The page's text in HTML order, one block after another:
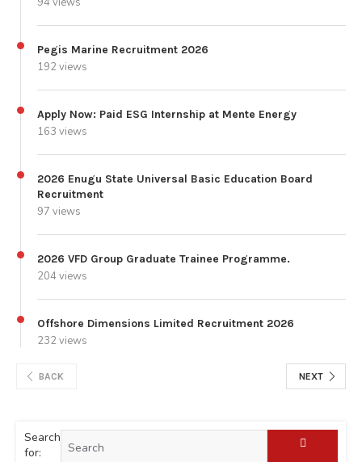
Pegis Marine Recruitment 2026
192 views
Apply Now: Paid ESG Internship at Mente Energy
163 views
2026 Enugu State Universal Basic Education Board
Recruitment
97 views
2026 VFD Group Graduate Trainee Programme.
204 views
Offshore Dimensions Limited Recruitment 2026
232 views
BACK NEXT
Search
for: